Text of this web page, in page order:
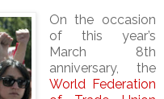
On the occasion
of this year’s
March 8th
anniversary, the
World Federation